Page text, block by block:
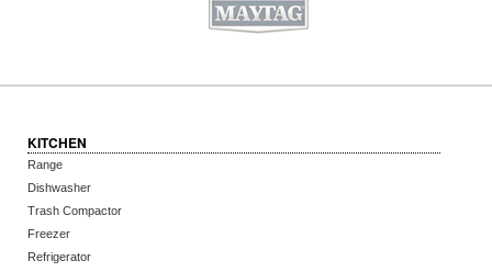
KITCHEN
Range
Dishwasher
Trash Compactor
Freezer
Refrigerator